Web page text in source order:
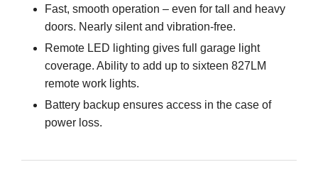
Fast, smooth operation – even for tall and heavy
doors. Nearly silent and vibration-free.
Remote LED lighting gives full garage light
coverage. Ability to add up to sixteen 827LM
remote work lights.
Battery backup ensures access in the case of
power loss.